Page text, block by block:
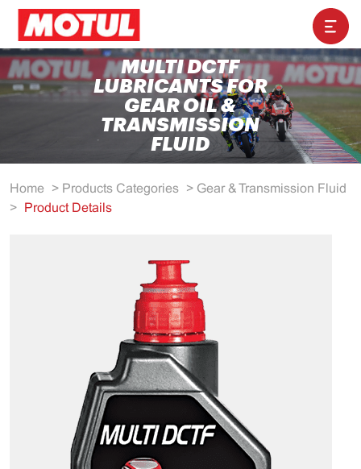
MULTI DCTF
LUBRICANTS FOR
GEAR OIL &
TRANSMISSION
FLUID
Home > Products Categories > Gear & Transmission Fluid
>
Product Details